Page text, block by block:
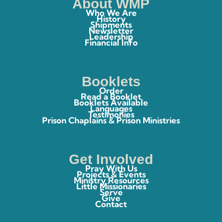
About WMP
Who We Are
History
Shipments
Newsletter
Leadership
Financial Info
Booklets
Order
Read a Booklet
Booklets Available
Languages
Testimonies
Prison Chaplains & Prison Ministries
Get Involved
Pray With Us
Projects & Events
Ministry Resources
Little Missionaries
Serve
Give
Contact